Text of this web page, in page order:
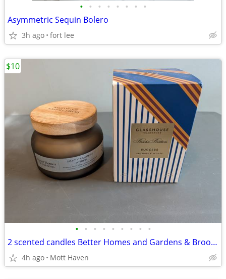
• • • • • • • •
Asymmetric Sequin Bolero
3h ago fort lee
• • • • • • • • •
2 scented candles Better Homes and Gardens & Brooks Brothers
4h ago Mott Haven
$10